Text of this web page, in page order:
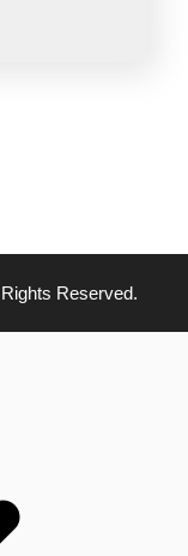
Reserved.